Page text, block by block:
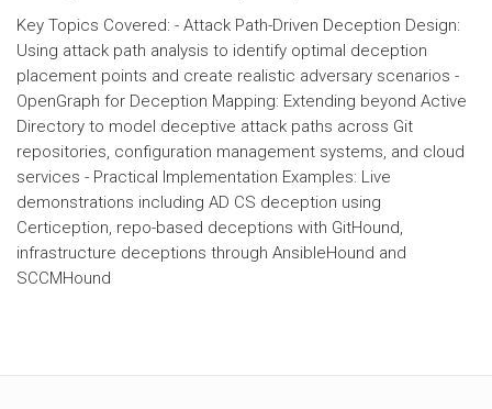
Key Topics Covered: - Attack Path-Driven Deception Design:
Using attack path analysis to identify optimal deception
placement points and create realistic adversary scenarios -
OpenGraph for Deception Mapping: Extending beyond Active
Directory to model deceptive attack paths across Git
repositories, configuration management systems, and cloud
services - Practical Implementation Examples: Live
demonstrations including AD CS deception using
Certiception, repo-based deceptions with GitHound,
infrastructure deceptions through AnsibleHound and
SCCMHound